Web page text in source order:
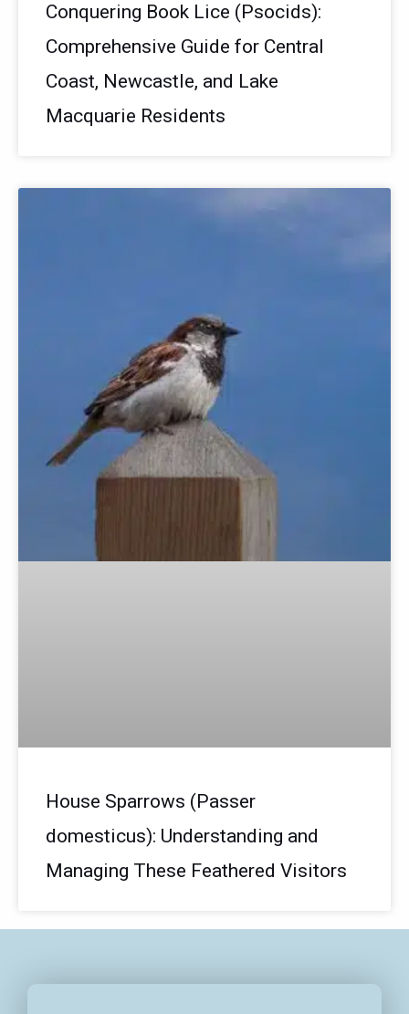
Conquering Book Lice (Psocids):
Comprehensive Guide for Central
Coast, Newcastle, and Lake
Macquarie Residents
House Sparrows (Passer
domesticus): Understanding and
Managing These Feathered Visitors